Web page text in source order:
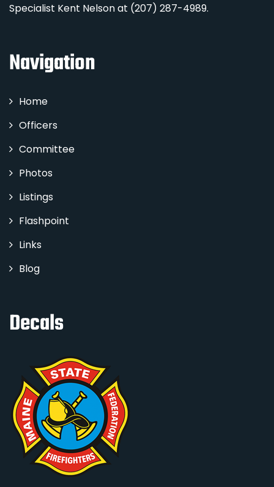
Specialist Kent Nelson at (207) 287-4989.
Navigation
Home
Officers
Committee
Photos
Listings
Flashpoint
Links
Blog
Decals